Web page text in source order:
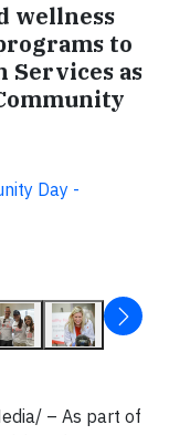
wellness
to
Services as
Day -
– As part of